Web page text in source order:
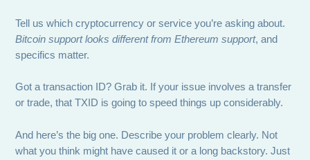
Tell us which cryptocurrency or service you’re asking about.
Bitcoin support looks different from Ethereum support, and
specifics matter.
Got a transaction ID? Grab it. If your issue involves a transfer
or trade, that TXID is going to speed things up considerably.
And here’s the big one. Describe your problem clearly. Not
what you think might have caused it or a long backstory. Just